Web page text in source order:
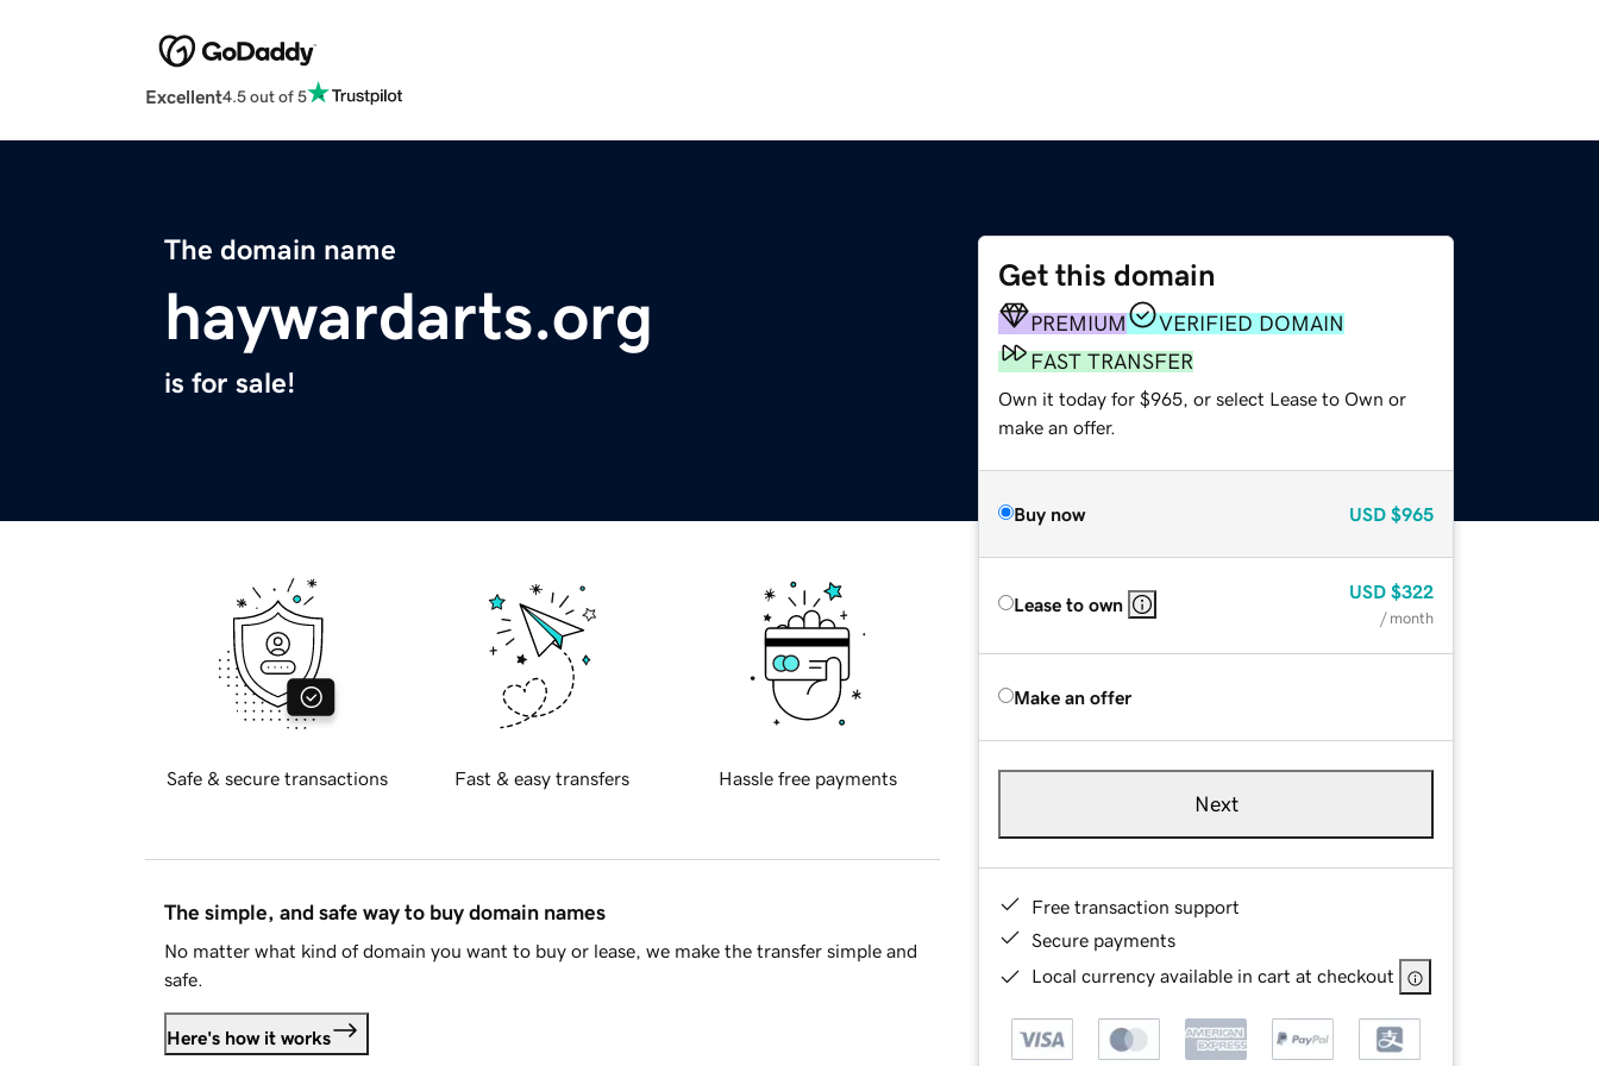
Excellent4.5 out of 5
The domain name
haywardarts.org
is for sale!
Get this domain
PREMIUM
VERIFIED DOMAIN
FAST TRANSFER
Own it today for $965, or select Lease to Own or
make an offer.
Buy now USD $965
Lease to own
USD $322
/ month
Make an offer
Next
Free transaction support
Secure payments
Local currency available in cart at checkout
Safe & secure transactions Fast & easy transfers Hassle free payments
The simple, and safe way to buy domain names
No matter what kind of domain you want to buy or lease, we make the transfer simple and
safe.
Here's how it works